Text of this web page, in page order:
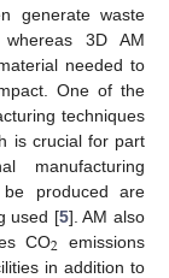
generate waste
3D AM
needed to
One of the
techniques
is crucial for part
manufacturing
produced are
used [5]. AM also
CO2 emissions
in addition to